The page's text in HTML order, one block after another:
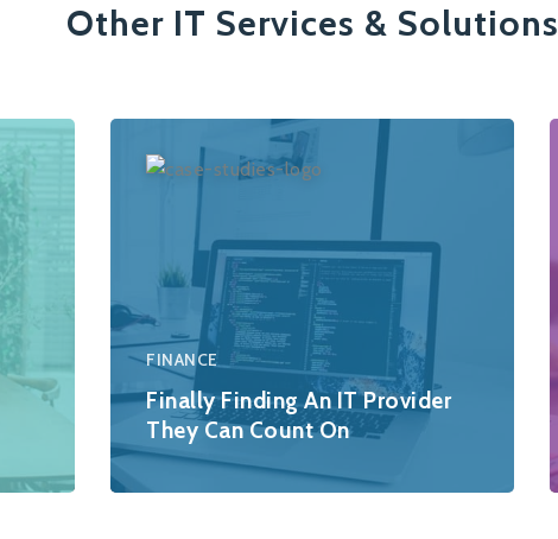
Other IT Services & Solutions
FINANCE
Finally Finding An IT Provider
They Can Count On